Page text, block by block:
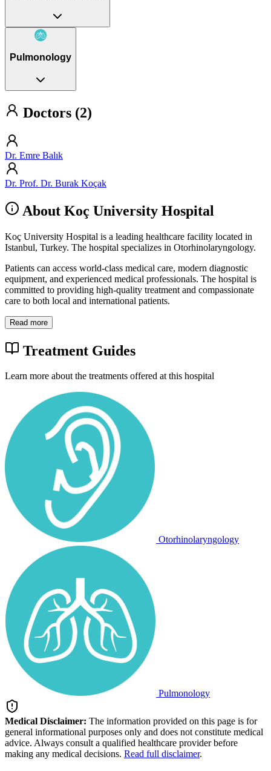
Pulmonology
Doctors (2)
Dr. Emre Balık
Dr. Prof. Dr. Burak Koçak
About Koç University Hospital
Koç University Hospital is a leading healthcare facility located in
Istanbul, Turkey. The hospital specializes in Otorhinolaryngology.
Patients can access world-class medical care, modern diagnostic
equipment, and experienced medical professionals. The hospital is
committed to providing high-quality treatment and compassionate
care to both local and international patients.
Read more
Treatment Guides
Learn more about the treatments offered at this hospital
Otorhinolaryngology
Pulmonology
Medical Disclaimer: The information provided on this page is for
general informational purposes only and does not constitute medical
advice. Always consult a qualified healthcare provider before
making any medical decisions. Read full disclaimer.